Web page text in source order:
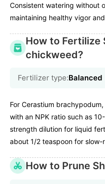
Consistent watering without
maintaining healthy vigor
How to Fertilize
chickweed?
Fertilizer type:Balanced
For Cerastium
with an NPK ratio such as
strength dilution for liquid
about 1/2 teaspoon for
How to Prune